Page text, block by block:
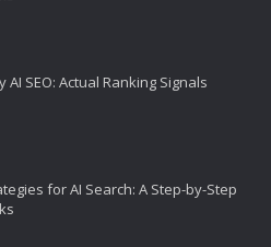
SEO: Actual Ranking Signals
for AI Search: A Step-by-Step